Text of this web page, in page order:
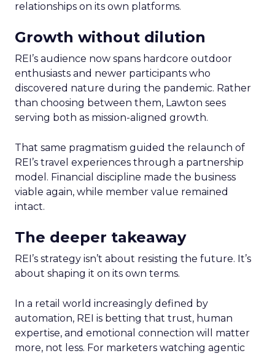
relationships on its own platforms.
Growth without dilution
REI’s audience now spans hardcore outdoor
enthusiasts and newer participants who
discovered nature during the pandemic. Rather
than choosing between them, Lawton sees
serving both as mission-aligned growth.
That same pragmatism guided the relaunch of
REI’s travel experiences through a partnership
model. Financial discipline made the business
viable again, while member value remained
intact.
The deeper takeaway
REI’s strategy isn’t about resisting the future. It’s
about shaping it on its own terms.
In a retail world increasingly defined by
automation, REI is betting that trust, human
expertise, and emotional connection will matter
more, not less. For marketers watching agentic